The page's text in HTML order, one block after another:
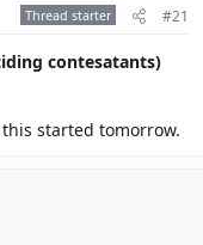
Thread starter #21
contesatants)
started tomorrow.